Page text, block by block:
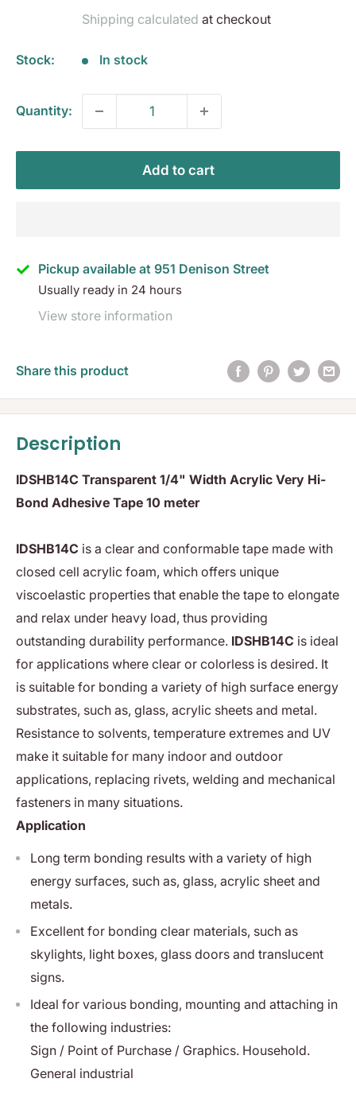
Shipping calculated at checkout
Stock: In stock
Quantity:
Add to cart
Pickup available at 951 Denison Street
Usually ready in 24 hours
View store information
Share this product
Description
IDSHB14C Transparent 1/4" Width Acrylic Very Hi-
Bond Adhesive Tape 10 meter
IDSHB14C is a clear and conformable tape made with
closed cell acrylic foam, which offers unique
viscoelastic properties that enable the tape to elongate
and relax under heavy load, thus providing
outstanding durability performance. IDSHB14C is ideal
for applications where clear or colorless is desired. It
is suitable for bonding a variety of high surface energy
substrates, such as, glass, acrylic sheets and metal.
Resistance to solvents, temperature extremes and UV
make it suitable for many indoor and outdoor
applications, replacing rivets, welding and mechanical
fasteners in many situations.
Application
Long term bonding results with a variety of high
energy surfaces, such as, glass, acrylic sheet and
metals.
Excellent for bonding clear materials, such as
skylights, light boxes, glass doors and translucent
signs.
Ideal for various bonding, mounting and attaching in
the following industries:
Sign / Point of Purchase / Graphics. Household.
General industrial